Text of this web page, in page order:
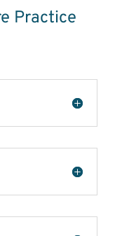
Practice